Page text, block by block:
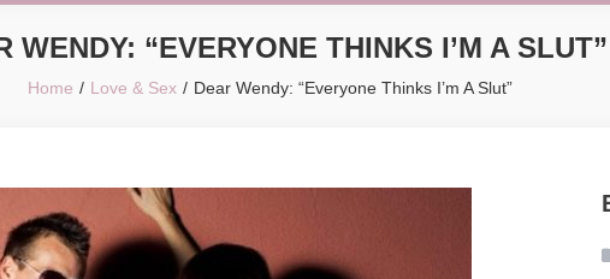
WENDY: “EVERYONE THINKS I’M A SLUT”
Home Love & Sex Dear Wendy: “Everyone Thinks I’m A Slut”